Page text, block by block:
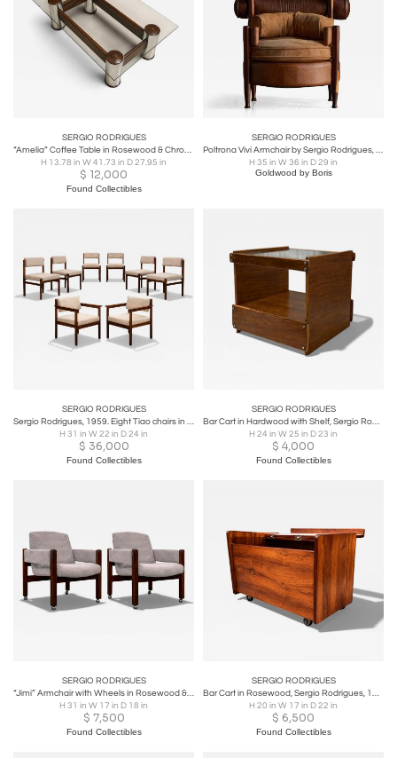
SERGIO RODRIGUES
“Amelia” Coffee Table in Rosewood & Chrome-Plated Metal by Sergio Rodrigues
H 13.78 in W 41.73 in D 27.95 in
$ 12,000
Found Collectibles
SERGIO RODRIGUES
Poltrona Vivi Armchair by Sergio Rodrigues, Brazil, circa 1962
H 35 in W 36 in D 29 in
Goldwood by Boris
SERGIO RODRIGUES
Sergio Rodrigues, 1959. Eight Tiao chairs in Rosewood (2 armchairs + 6 chairs)
H 31 in W 22 in D 24 in
$ 36,000
Found Collectibles
SERGIO RODRIGUES
Bar Cart in Hardwood with Shelf, Sergio Rodrigues, 1960s
H 24 in W 25 in D 23 in
$ 4,000
Found Collectibles
SERGIO RODRIGUES
“Jimi” Armchair with Wheels in Rosewood & Ultra Suede, Sergio Rodrigues
H 31 in W 17 in D 18 in
$ 7,500
Found Collectibles
SERGIO RODRIGUES
Bar Cart in Rosewood, Sergio Rodrigues, 1960s
H 20 in W 17 in D 22 in
$ 6,500
Found Collectibles